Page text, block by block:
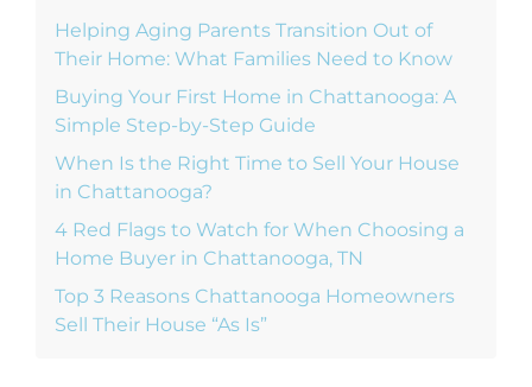
Helping Aging Parents Transition Out of
Their Home: What Families Need to Know
Buying Your First Home in Chattanooga: A
Simple Step-by-Step Guide
When Is the Right Time to Sell Your House
in Chattanooga?
4 Red Flags to Watch for When Choosing a
Home Buyer in Chattanooga, TN
Top 3 Reasons Chattanooga Homeowners
Sell Their House “As Is”